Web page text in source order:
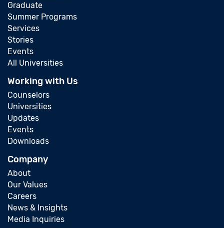
Graduate
Summer Programs
Services
Stories
Events
All Universities
Working with Us
Counselors
Universities
Updates
Events
Downloads
Company
About
Our Values
Careers
News & Insights
Media Inquiries